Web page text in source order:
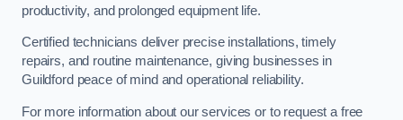
productivity, and prolonged equipment life.
Certified technicians deliver precise installations, timely
repairs, and routine maintenance, giving businesses in
Guildford peace of mind and operational reliability.
For more information about our services or to request a free